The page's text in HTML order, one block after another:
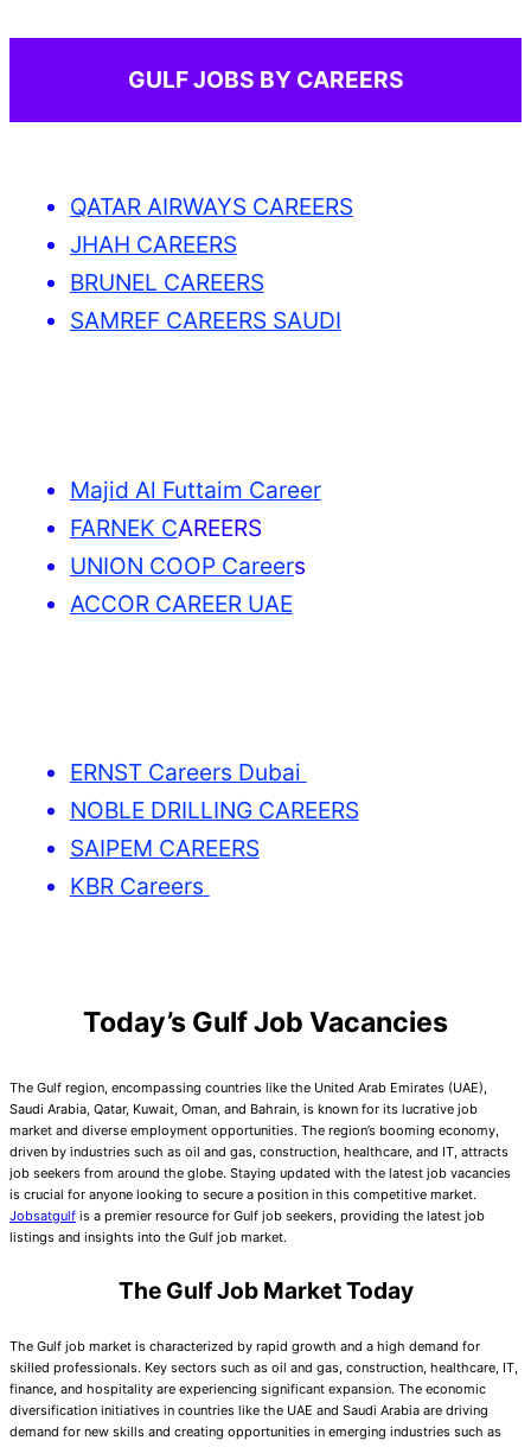
GULF JOBS BY CAREERS
QATAR AIRWAYS CAREERS
JHAH CAREERS
BRUNEL CAREERS
SAMREF CAREERS SAUDI
Majid Al Futtaim Career
FARNEK CAREERS
UNION COOP Careers
ACCOR CAREER UAE
ERNST Careers Dubai
NOBLE DRILLING CAREERS
SAIPEM CAREERS
KBR Careers
Today’s Gulf Job Vacancies
The Gulf region, encompassing countries like the United Arab Emirates (UAE),
Saudi Arabia, Qatar, Kuwait, Oman, and Bahrain, is known for its lucrative job
market and diverse employment opportunities. The region’s booming economy,
driven by industries such as oil and gas, construction, healthcare, and IT, attracts
job seekers from around the globe. Staying updated with the latest job vacancies
is crucial for anyone looking to secure a position in this competitive market.
Jobsatgulf is a premier resource for Gulf job seekers, providing the latest job
listings and insights into the Gulf job market.
The Gulf Job Market Today
The Gulf job market is characterized by rapid growth and a high demand for
skilled professionals. Key sectors such as oil and gas, construction, healthcare, IT,
finance, and hospitality are experiencing significant expansion. The economic
diversification initiatives in countries like the UAE and Saudi Arabia are driving
demand for new skills and creating opportunities in emerging industries such as